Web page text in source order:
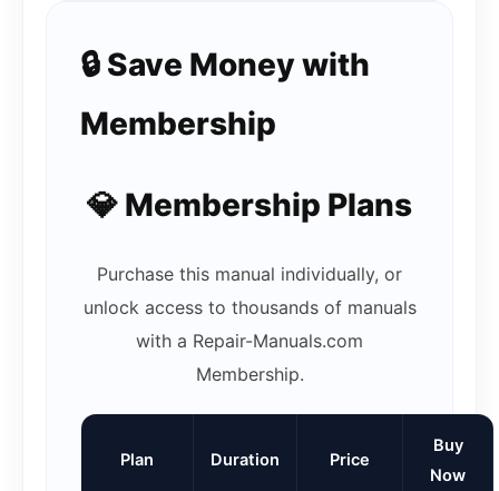
🔒 Save Money with
Membership
💎 Membership Plans
Purchase this manual individually, or
unlock access to thousands of manuals
with a Repair-Manuals.com
Membership.
Plan Duration Price
Buy
Now